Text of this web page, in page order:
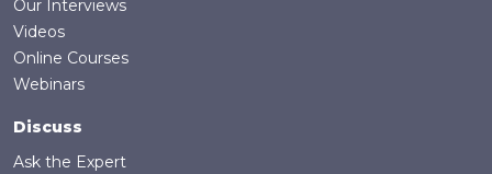
Our Interviews
Videos
Online Courses
Webinars
Discuss
Ask the Expert